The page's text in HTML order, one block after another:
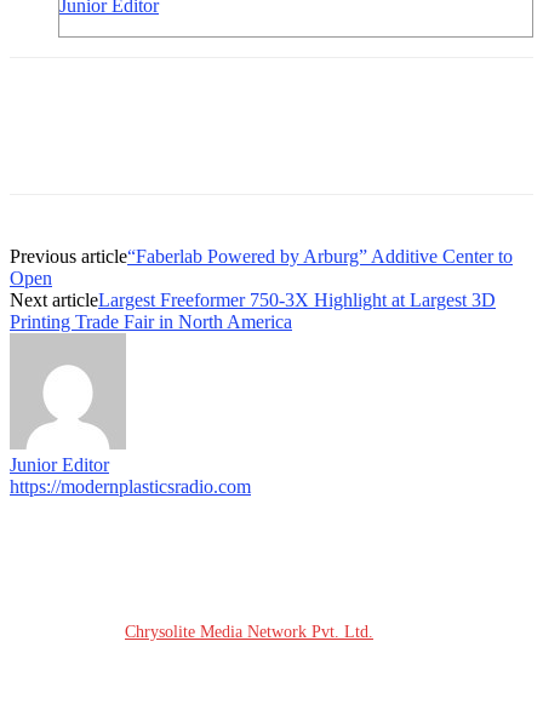
Junior Editor
Previous article“Faberlab Powered by Arburg” Additive Center to
Open
Next articleLargest Freeformer 750-3X Highlight at Largest 3D
Printing Trade Fair in North America
Junior Editor
https://modernplasticsradio.com
Chrysolite Media Network Pvt. Ltd.